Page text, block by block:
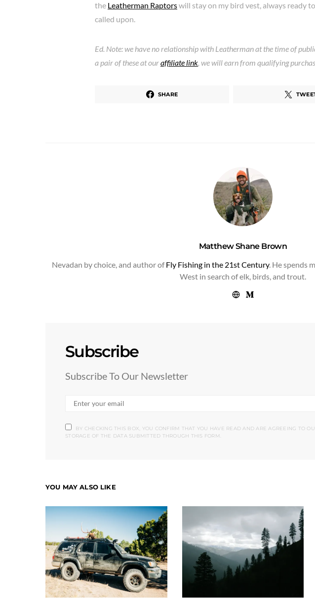
the Leatherman Raptorswill stay on my bird vest, always ready
called upon.
Ed. Note: we have no relationship with Leatherman at the time of
a pair of these at ouraffiliate link, we will earn from qualifying
SHARE
Matthew Shane Brown
Nevadan by choice, and author ofFly Fishing in the 21st Century. He spends
West in search of elk, birds, and trout.
Subscribe
Subscribe To Our Newsletter
BY CHECKING THIS BOX, YOU CONFIRM THAT YOU HAVE READ AND ARE AGREEING TO
STORAGE OF THE DATA SUBMITTED THROUGH THIS FORM.
YOU MAY ALSO LIKE